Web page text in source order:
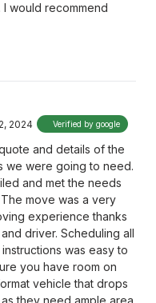
would recommend
2024 Verified by google
and details of the
we were going to need.
and met the needs
move was a very
experience thanks
driver. Scheduling all
was easy to
you have room on
vehicle that drops
they need ample area